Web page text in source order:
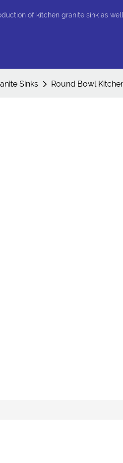
of kitchen granite sink as
Sinks Round Bowl